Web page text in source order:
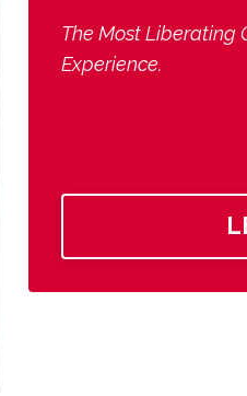
The Most Liberating
Experience.